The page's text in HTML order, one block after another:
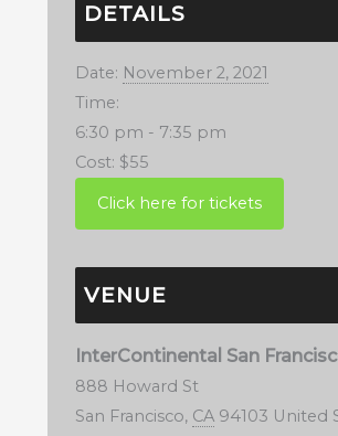
DETAILS
Date: November 2, 2021
Time:
6:30 pm - 7:35 pm
Cost: $55
VENUE
InterContinental San
888 Howard St
San Francisco, CA 94103 United